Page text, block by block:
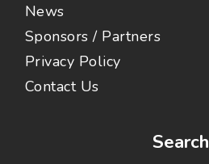
News
Sponsors / Partners
Privacy Policy
Contact Us
Search